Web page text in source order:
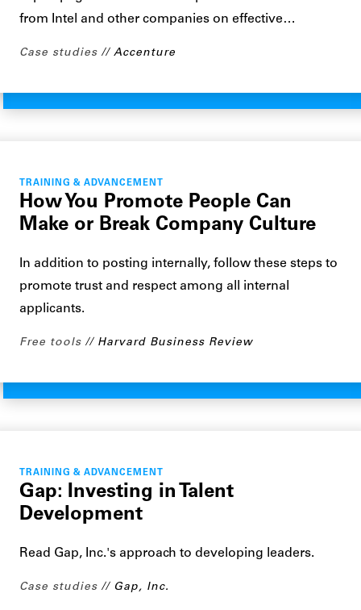
from Intel and other companies on effective…
Case studies Accenture
TRAINING & ADVANCEMENT
How You Promote People Can
Make or Break Company Culture
In addition to posting internally, follow these steps to
promote trust and respect among all internal
applicants.
Free tools Harvard Business Review
TRAINING & ADVANCEMENT
Gap: Investing in Talent
Development
Read Gap, Inc.'s approach to developing leaders.
Case studies Gap, Inc.